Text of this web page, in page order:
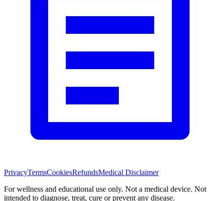
PrivacyTermsCookiesRefundsMedical Disclaimer
For wellness and educational use only. Not a medical device. Not
intended to diagnose, treat, cure or prevent any disease.